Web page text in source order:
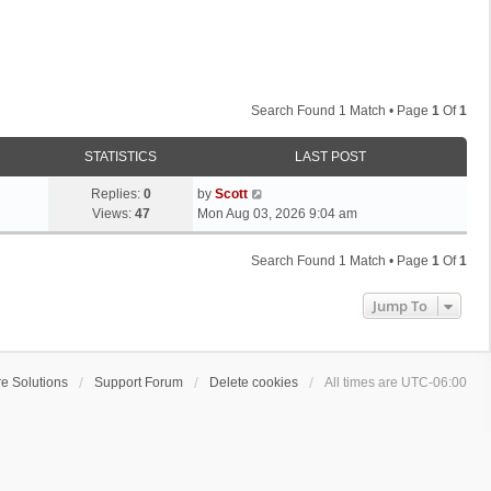
Search Found 1 Match • Page 1 Of1
STATISTICS LAST POST
Replies: 0
Views: 47
L
a
s
by Scott
Mon Aug 03, 2026 9:04 am
Search Found 1 Match • Page 1 Of1
Jump To
Solutions Support Forum Delete cookies All times are UTC-06:00